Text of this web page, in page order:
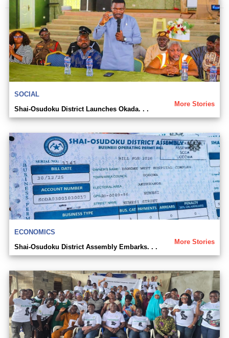
SOCIAL
More Stories
Shai-Osudoku District Launches Okada. . .
ECONOMICS
More Stories
Shai-Osudoku District Assembly Embarks. . .